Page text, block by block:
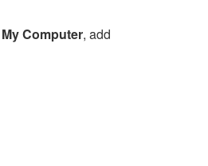
My Computer, add